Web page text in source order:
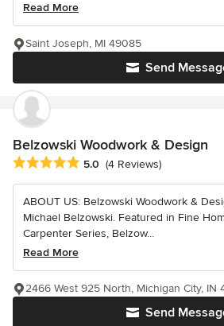
Read More
Send
Saint Joseph, MI 49085
Belzowski Woodwork & Design
Average rating: 5 out of 5 stars
5.0 (4 Reviews)
ABOUT US: Belzowski Woodwork &
Michael Belzowski. Featured in Fine
Carpenter Series, Belzow...
Read More
Send
2466 West 925 North, Michigan City, IN